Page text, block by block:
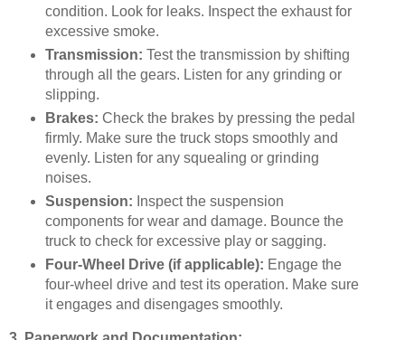
condition. Look for leaks. Inspect the exhaust for
excessive smoke.
Transmission: Test the transmission by shifting
through all the gears. Listen for any grinding or
slipping.
Brakes: Check the brakes by pressing the pedal
firmly. Make sure the truck stops smoothly and
evenly. Listen for any squealing or grinding
noises.
Suspension: Inspect the suspension
components for wear and damage. Bounce the
truck to check for excessive play or sagging.
Four-Wheel Drive (if applicable): Engage the
four-wheel drive and test its operation. Make sure
it engages and disengages smoothly.